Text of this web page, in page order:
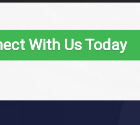
With Us Today